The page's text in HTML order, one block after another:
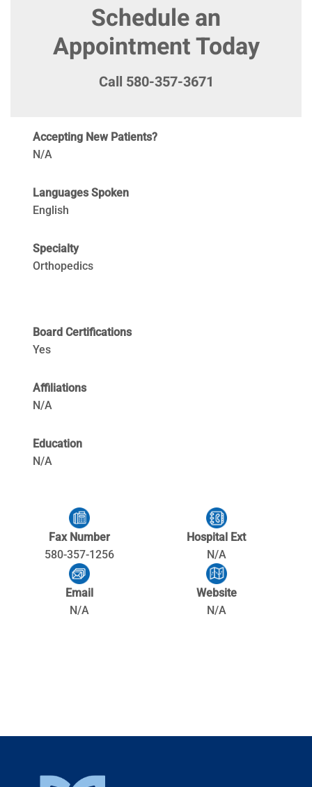
Schedule an
Appointment Today
Call 580-357-3671
Accepting New Patients?
N/A
Languages Spoken
English
Specialty
Orthopedics
Board Certifications
Yes
Affiliations
N/A
Education
N/A
Fax Number
580-357-1256
Hospital Ext
N/A
Email
N/A
Website
N/A